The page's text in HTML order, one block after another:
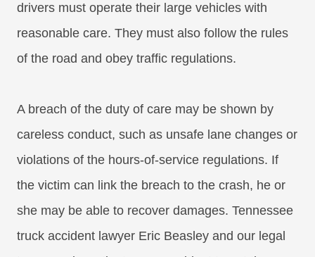
drivers must operate their large vehicles with
reasonable care. They must also follow the rules
of the road and obey traffic regulations.
A breach of the duty of care may be shown by
careless conduct, such as unsafe lane changes or
violations of the hours-of-service regulations. If
the victim can link the breach to the crash, he or
she may be able to recover damages. Tennessee
truck accident lawyer Eric Beasley and our legal